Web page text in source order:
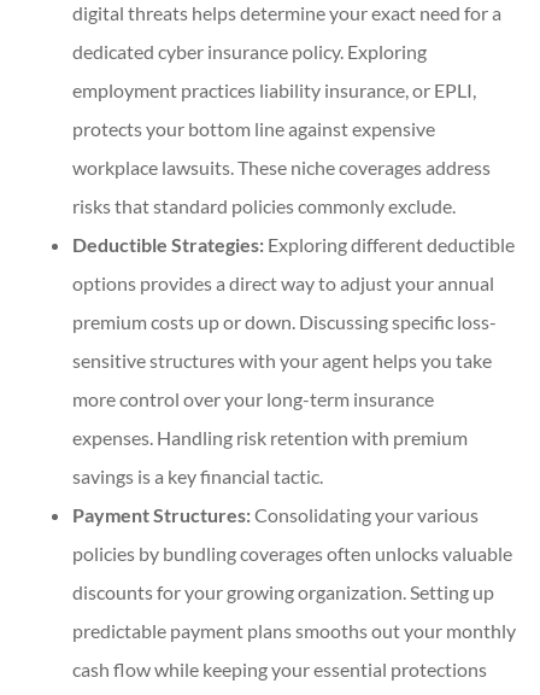
digital threats helps determine your exact need for a
dedicated cyber insurance policy. Exploring
employment practices liability insurance, or EPLI,
protects your bottom line against expensive
workplace lawsuits. These niche coverages address
risks that standard policies commonly exclude.
Deductible Strategies: Exploring different deductible
options provides a direct way to adjust your annual
premium costs up or down. Discussing specific loss-
sensitive structures with your agent helps you take
more control over your long-term insurance
expenses. Handling risk retention with premium
savings is a key financial tactic.
Payment Structures:Consolidating your various
policies by bundling coverages often unlocks valuable
discounts for your growing organization. Setting up
predictable payment plans smooths out your monthly
cash flow while keeping your essential protections